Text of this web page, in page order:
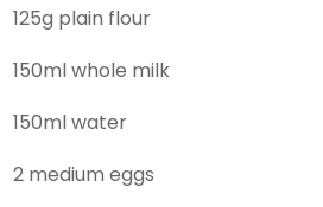
125g plain flour
150ml whole milk
150ml water
2 medium eggs